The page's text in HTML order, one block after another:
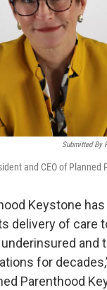
Submitted By
and CEO of Planned
Keystone
delivery of care
and
for
Parenthood